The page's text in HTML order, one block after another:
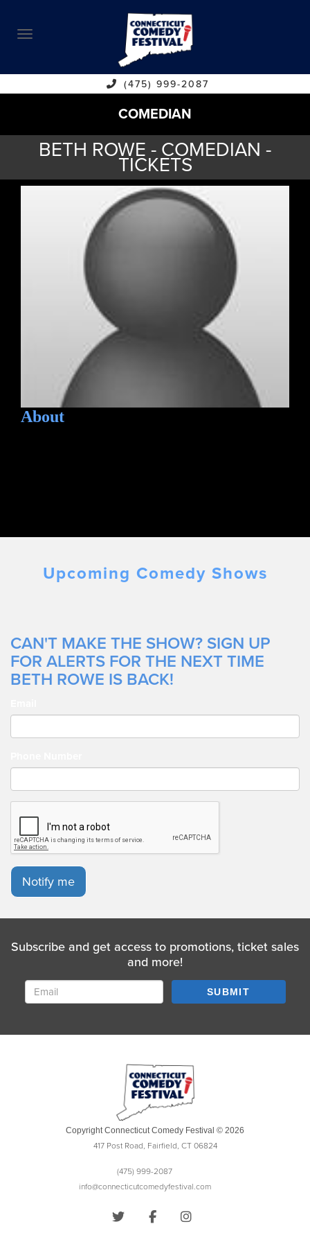
ABOUT
CALENDAR
COMEDIANS
CONTACT
VENUES
(475) 999-2087
COMEDIAN
BETH ROWE - COMEDIAN -
TICKETS
About
Upcoming Comedy Shows
CAN'T MAKE THE SHOW? SIGN UP
FOR ALERTS FOR THE NEXT TIME
BETH ROWE IS BACK!
Notify me
Subscribe and get access to promotions, ticket sales
and more!
SUBMIT
Copyright Connecticut Comedy Festival © 2026
417 Post Road, Fairfield, CT 06824
(475) 999-2087
info@connecticutcomedyfestival.com